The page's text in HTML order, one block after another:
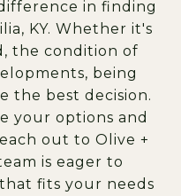
in finding
KY. Whether it's
the condition of
being
the best decision.
your options and
out to Olive +
is eager to
fits your needs